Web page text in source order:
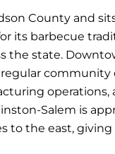
County and
its barbecue
the state.
community
Salem is
to the east,